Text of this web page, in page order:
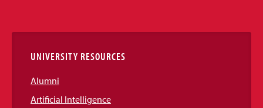
Links
UNIVERSITY RESOURCES
Alumni
Artificial Intelligence